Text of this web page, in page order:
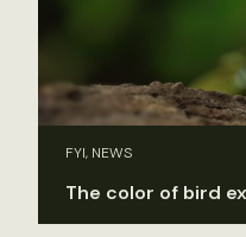
FYI, NEWS
The color of bird